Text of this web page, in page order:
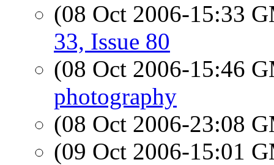
(08 Oct 2006-15:33
33, Issue 80
(08 Oct 2006-15:46
photography
(08 Oct 2006-23:08
(09 Oct 2006-15:01